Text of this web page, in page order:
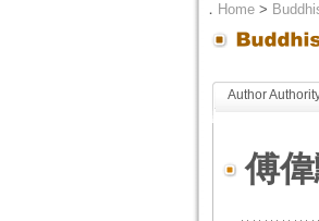
． Home>
Author
傅